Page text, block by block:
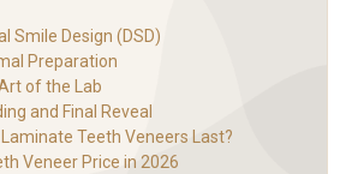
Smile Design (DSD)
Preparation
of the Lab
and Final Reveal
Laminate Teeth Veneers Last?
Veneer Price in 2026